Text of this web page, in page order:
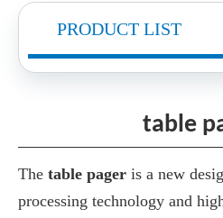
PRODUCT LIST
table
The table pager is a new
processing technology and